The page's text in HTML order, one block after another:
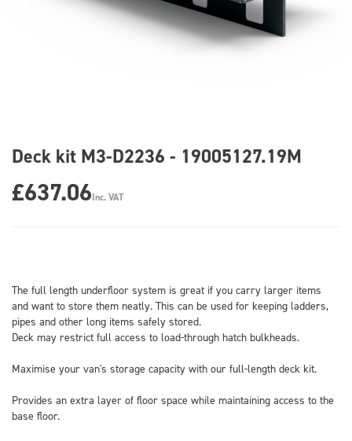
Deck kit M3-D2236 - 19005127.19M
£637.06Inc. VAT
The full length underfloor system is great if you carry larger items
and want to store them neatly. This can be used for keeping ladders,
pipes and other long items safely stored.
Deck may restrict full access to load-through hatch bulkheads.
Maximise your van's storage capacity with our full-length deck kit.
Provides an extra layer of floor space while maintaining access to the
base floor.